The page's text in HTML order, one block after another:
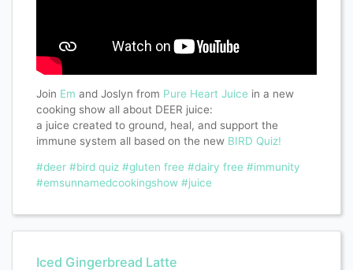
Join Em and Joslyn from Pure Heart Juice in a new
cooking show all about DEER juice:
a juice created to ground, heal, and support the
immune system all based on the newBIRD Quiz!
#deer #bird quiz #gluten free #dairy free #immunity
#emsunnamedcookingshow #juice
Iced Gingerbread Latte